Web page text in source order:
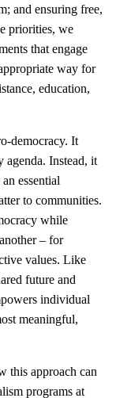
and ensuring free,
priorities, we
that engage
way for
education,
democracy. It
agenda. Instead, it
essential
to communities.
while
– for
values. Like
future and
individual
meaningful,
this approach can
programs at